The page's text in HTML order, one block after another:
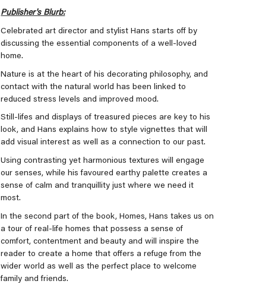
Publisher's Blurb:
Celebrated art director and stylist Hans starts off by
discussing the essential components of a well-loved
home.
Nature is at the heart of his decorating philosophy, and
contact with the natural world has been linked to
reduced stress levels and improved mood.
Still-lifes and displays of treasured pieces are key to his
look, and Hans explains how to style vignettes that will
add visual interest as well as a connection to our past.
Using contrasting yet harmonious textures will engage
our senses, while his favoured earthy palette creates a
sense of calm and tranquillity just where we need it
most.
In the second part of the book, Homes, Hans takes us on
a tour of real-life homes that possess a sense of
comfort, contentment and beauty and will inspire the
reader to create a home that offers a refuge from the
wider world as well as the perfect place to welcome
family and friends.